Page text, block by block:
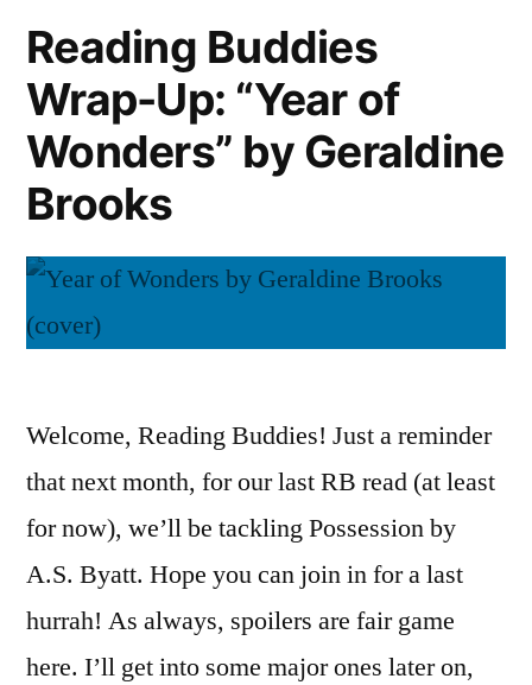
Reading Buddies
Wrap-Up: “Year of
Wonders” by Geraldine
Brooks
Welcome, Reading Buddies! Just a reminder
that next month, for our last RB read (at least
for now), we’ll be tackling Possession by
A.S. Byatt. Hope you can join in for a last
hurrah! As always, spoilers are fair game
here. I’ll get into some major ones later on,